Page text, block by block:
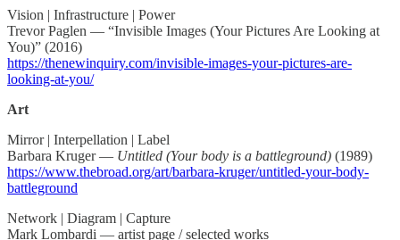
Vision | Infrastructure | Power
Trevor Paglen — “Invisible Images (Your Pictures Are Looking at
You)” (2016)
https://thenewinquiry.com/invisible-images-your-pictures-are-
looking-at-you/
Art
Mirror | Interpellation | Label
Barbara Kruger — Untitled (Your body is a battleground) (1989)
https://www.thebroad.org/art/barbara-kruger/untitled-your-body-
battleground
Network | Diagram | Capture
Mark Lombardi — artist page / selected works